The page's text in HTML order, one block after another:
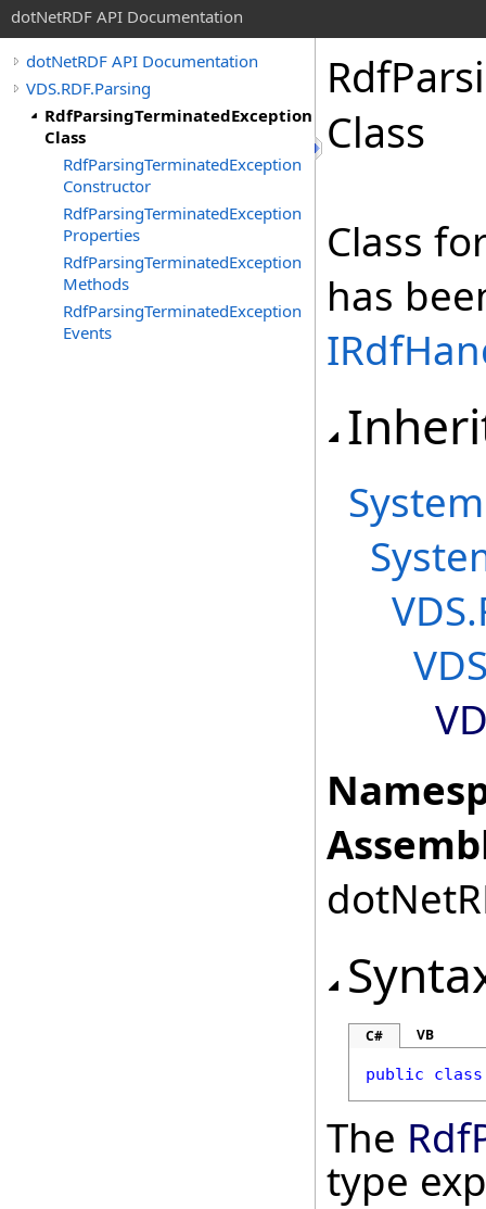
dotNetRDF API Documentation
dotNetRDF API Documentation
VDS.RDF.Parsing
RdfParsingTerminatedException
Class
RdfParsingTerminatedException
Constructor
RdfParsingTerminatedException
Properties
RdfParsingTerminatedException
Methods
RdfParsingTerminatedException
Events
Class
Class
has
System
C# VB
public class
The
type